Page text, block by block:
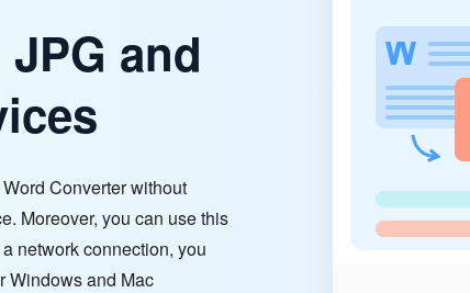
and
Converter without
Moreover, you can use this
network connection, you
Windows and Mac